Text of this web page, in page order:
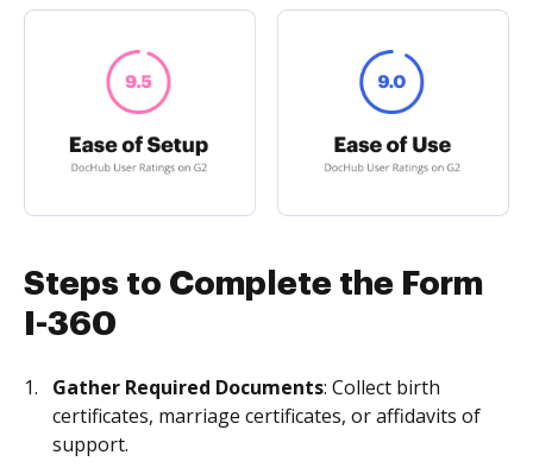
Steps to Complete the Form
I-360
Gather Required Documents: Collect birth
certificates, marriage certificates, or affidavits of
support.